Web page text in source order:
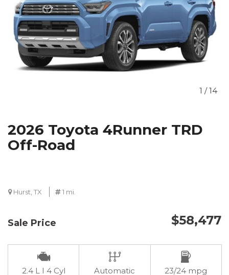
1 /14
2026 Toyota 4Runner TRD
Off-Road
Hurst, TX 1 mi.
Sale Price $58,477
2.4 L I 4 Cyl Automatic 23/24 mpg